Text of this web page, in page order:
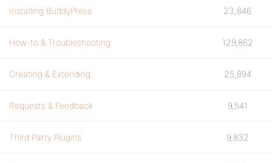
Installing BuddyPress 23,846
How-to & Troubleshooting 129,862
Creating & Extending 25,894
Requests & Feedback 9,541
Third Party Plugins 9,832